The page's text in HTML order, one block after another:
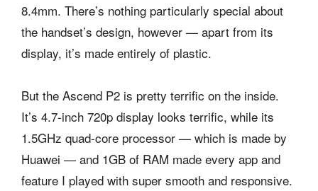
8.4mm. There’s nothing particularly special about
the handset’s design, however — apart from its
display, it’s made entirely of plastic.
But the Ascend P2 is pretty terrific on the inside.
It’s 4.7-inch 720p display looks terrific, while its
1.5GHz quad-core processor — which is made by
Huawei — and 1GB of RAM made every app and
feature I played with super smooth and responsive.